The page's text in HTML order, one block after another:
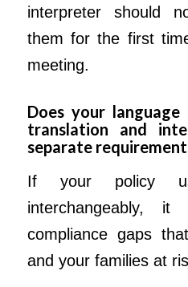
interpreter should
them for the first
meeting.
Does your
translation and
separate
If your policy
interchangeably,
compliance gaps
and your families at